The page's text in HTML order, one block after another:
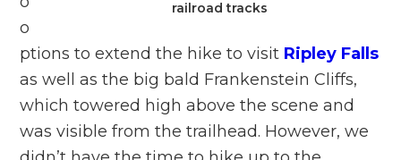
railroad tracks
o
ptions to extend the hike to visit Ripley Falls
as well as the big bald Frankenstein Cliffs,
which towered high above the scene and
was visible from the trailhead. However, we